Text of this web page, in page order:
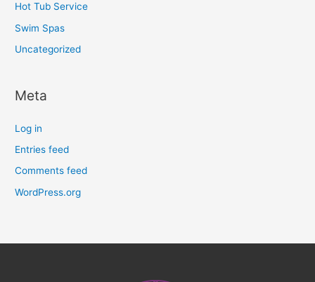
Hot Tub Service
Swim Spas
Uncategorized
Meta
Log in
Entries feed
Comments feed
WordPress.org